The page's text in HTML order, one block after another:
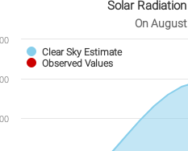
RADIATION FROM BSKN7
2 data series.
8, 2026
data table, Solar Radiation
has 1 X axis displaying
has 1 Y axis displaying
Solar
On
Clear Sky Estimate
Observed Values